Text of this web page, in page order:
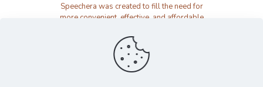
Speechera was created to fill the need for
more convenient, effective, and affordable
platform.